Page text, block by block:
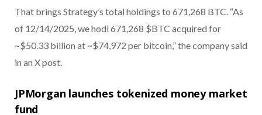
That brings Strategy’s total holdings to 671,268 BTC. “As
of 12/14/2025, we hodl 671,268 $BTC acquired for
~$50.33 billion at ~$74,972 per bitcoin,” the company said
in an X post.
JPMorgan launches tokenized money market
fund